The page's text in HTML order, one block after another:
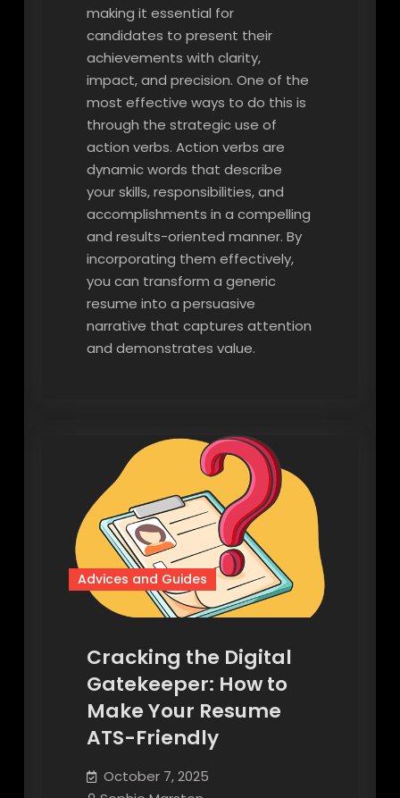
making it essential for
candidates to present their
achievements with clarity,
impact, and precision. One of the
most effective ways to do this is
through the strategic use of
action verbs. Action verbs are
dynamic words that describe
your skills, responsibilities, and
accomplishments in a compelling
and results-oriented manner. By
incorporating them effectively,
you can transform a generic
resume into a persuasive
narrative that captures attention
and demonstrates value.
Advices and Guides
Cracking the Digital
Gatekeeper: How to
Make Your Resume
ATS-Friendly
October 7, 2025